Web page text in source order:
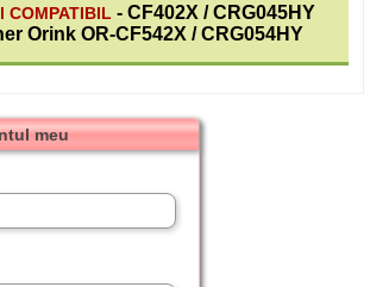
- CF402X / CRG045HY
Orink OR-CF542X / CRG054HY
meu